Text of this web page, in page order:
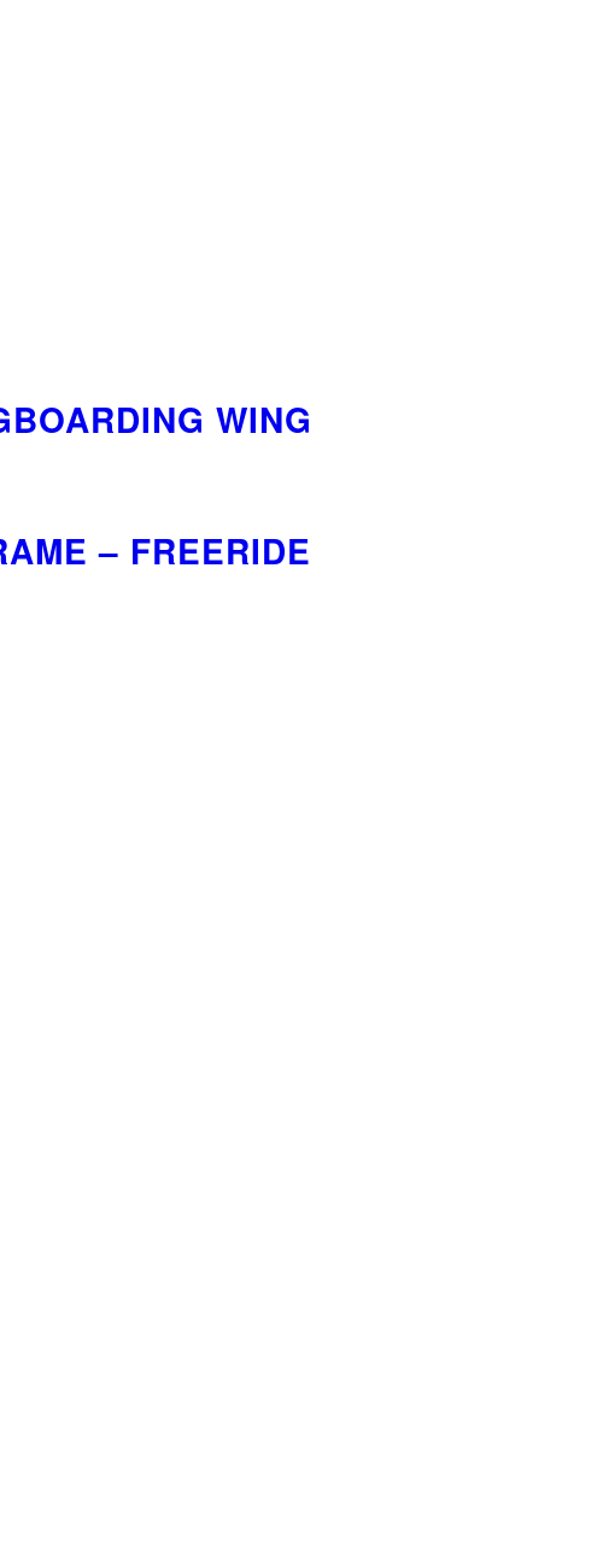
WING
– FREERIDE